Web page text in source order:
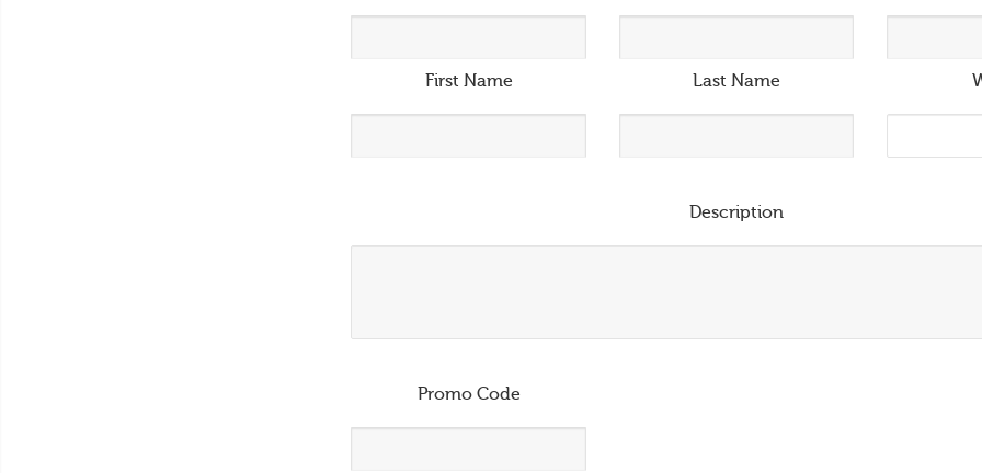
First Name Last Name
Description
Promo Code